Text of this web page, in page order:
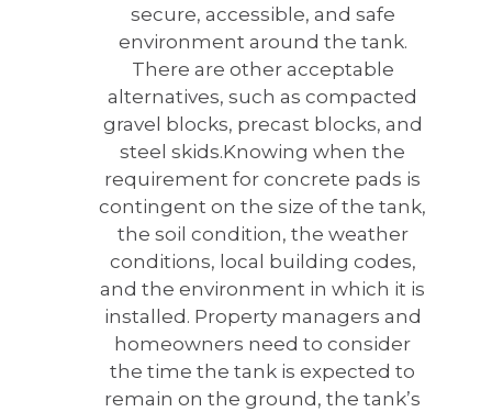
secure, accessible, and safe
environment around the tank.
There are other acceptable
alternatives, such as compacted
gravel blocks, precast blocks, and
steel skids.Knowing when the
requirement for concrete pads is
contingent on the size of the tank,
the soil condition, the weather
conditions, local building codes,
and the environment in which it is
installed. Property managers and
homeowners need to consider
the time the tank is expected to
remain on the ground, the tank’s